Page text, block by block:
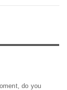
do you